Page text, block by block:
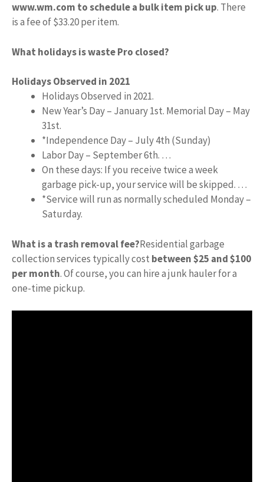
www.wm.com to schedule a bulk item pick up. There
is a fee of $33.20 per item.
What holidays is waste Pro closed?
Holidays Observed in 2021
Holidays Observed in 2021.
New Year’s Day – January 1st. Memorial Day – May
31st.
*Independence Day – July 4th (Sunday)
Labor Day – September 6th. …
On these days: If you receive twice a week
garbage pick-up, your service will be skipped. …
*Service will run as normally scheduled Monday –
Saturday.
What is a trash removal fee?Residential garbage
collection services typically cost between $25 and $100
per month. Of course, you can hire a junk hauler for a
one-time pickup.